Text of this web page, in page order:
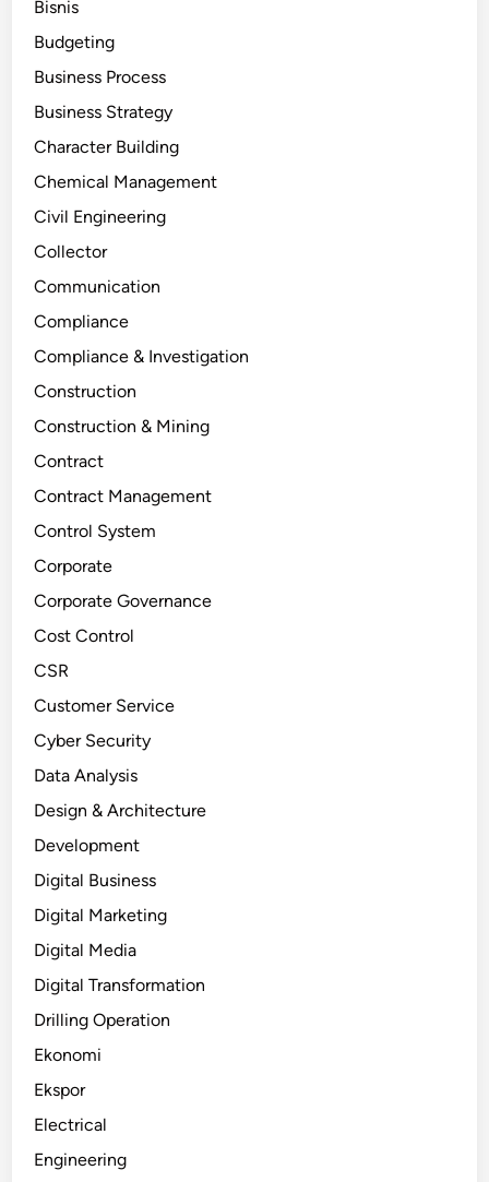
Bisnis
Budgeting
Business Process
Business Strategy
Character Building
Chemical Management
Civil Engineering
Collector
Communication
Compliance
Compliance & Investigation
Construction
Construction & Mining
Contract
Contract Management
Control System
Corporate
Corporate Governance
Cost Control
CSR
Customer Service
Cyber Security
Data Analysis
Design & Architecture
Development
Digital Business
Digital Marketing
Digital Media
Digital Transformation
Drilling Operation
Ekonomi
Ekspor
Electrical
Engineering